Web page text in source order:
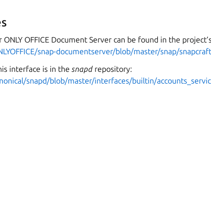
OFFICE Document Server can be found in the
snap-documentserver/blob/master/snap/
interface is in the snapdrepository:
snapd/blob/master/interfaces/builtin/